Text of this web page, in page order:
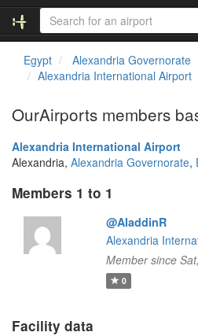
Egypt Alexandria Governorate
Alexandria International Airport
OurAirports members
Alexandria International Airport
Alexandria, Alexandria Governorate,
Members 1 to 1
@AladdinR
Alexandria
Member since
0
Facility data